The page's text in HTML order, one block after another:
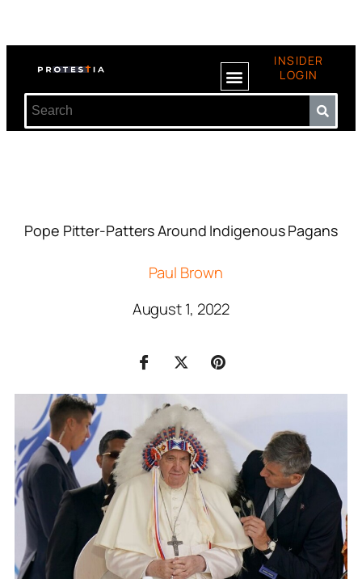
INSIDER
LOGIN
Pope Pitter-Patters Around Indigenous Pagans
Paul Brown
August 1, 2022